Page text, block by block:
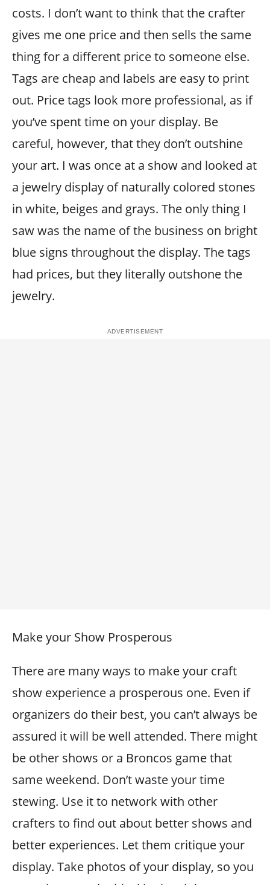
costs. I don’t want to think that the crafter
gives me one price and then sells the same
thing for a different price to someone else.
Tags are cheap and labels are easy to print
out. Price tags look more professional, as if
you’ve spent time on your display. Be
careful, however, that they don’t outshine
your art. I was once at a show and looked at
a jewelry display of naturally colored stones
in white, beiges and grays. The only thing I
saw was the name of the business on bright
blue signs throughout the display. The tags
had prices, but they literally outshone the
jewelry.
Make your Show Prosperous
There are many ways to make your craft
show experience a prosperous one. Even if
organizers do their best, you can’t always be
assured it will be well attended. There might
be other shows or a Broncos game that
same weekend. Don’t waste your time
stewing. Use it to network with other
crafters to find out about better shows and
better experiences. Let them critique your
display. Take photos of your display, so you